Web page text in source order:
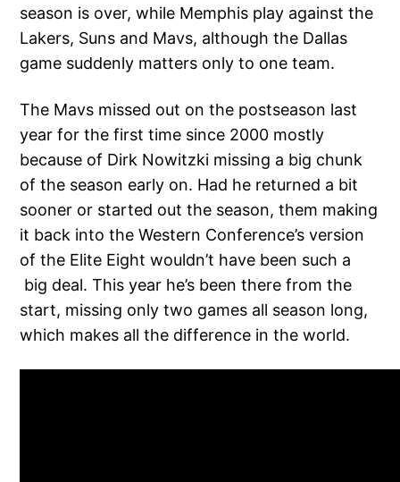
season is over, while Memphis play against the
Lakers, Suns and Mavs, although the Dallas
game suddenly matters only to one team.
The Mavs missed out on the postseason last
year for the first time since 2000 mostly
because of Dirk Nowitzki missing a big chunk
of the season early on. Had he returned a bit
sooner or started out the season, them making
it back into the Western Conference’s version
of the Elite Eight wouldn’t have been such a
big deal. This year he’s been there from the
start, missing only two games all season long,
which makes all the difference in the world.